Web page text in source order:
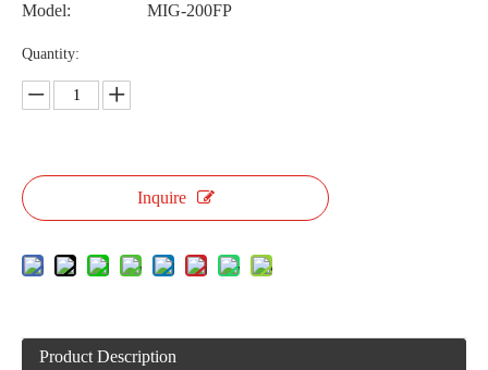
Model:
MIG-200FP
Quantity:
Inquire
Product Description